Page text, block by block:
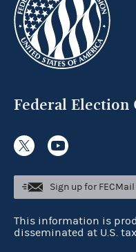
Federal Election
Sign up for FECMail
This information is
disseminated at U.S.